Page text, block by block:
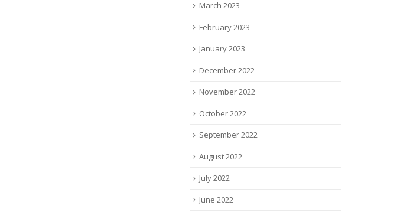
March 2023
February 2023
January 2023
December 2022
November 2022
October 2022
September 2022
August 2022
July 2022
June 2022